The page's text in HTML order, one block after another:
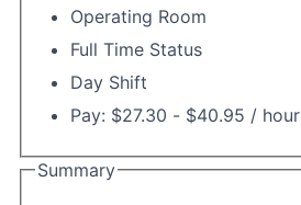
Operating Room
Full Time Status
Day Shift
Pay: $27.30 - $40.95 / hour
Summary